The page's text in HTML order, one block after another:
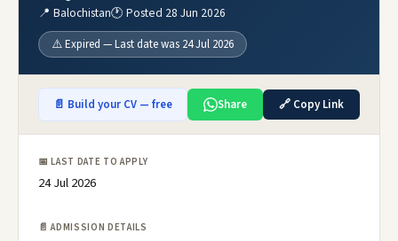
📍 Balochistan🕐 Posted 28 Jun 2026
⚠️ Expired — Last date was 24 Jul 2026
📄 Build your CV — free Share 🔗 Copy Link
📅 LAST DATE TO APPLY
24 Jul 2026
📄 ADMISSION DETAILS